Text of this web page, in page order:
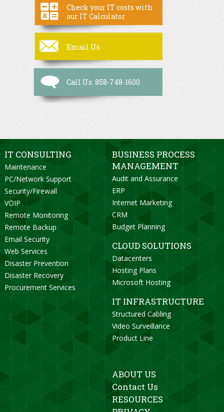
Check your IT costs with
our IT Calculator
Email Us
Call Us: 858-748-1600
IT CONSULTING
Maintenance
PC/Network Support
Security/Firewall
VOIP
Remote Monitoring
Remote Backup
Email Security
Web Services
Disaster Prevention
Disaster Recovery
Procurement Services
BUSINESS PROCESS
MANAGEMENT
Audit and Assurance
ERP
Internet Marketing
CRM
Budget Planning
CLOUD SOLUTIONS
Datacenters
Hosting Plans
Microsoft Hosting
IT INFRASTRUCTURE
Structured Cabling
Video Surveillance
Product Line
ABOUT US
Contact Us
RESOURCES